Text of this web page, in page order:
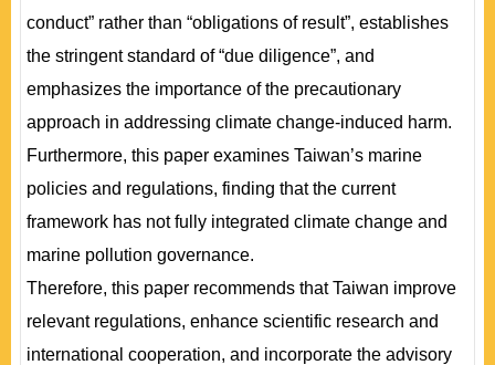
conduct” rather than “obligations of result”, establishes
the stringent standard of “due diligence”, and
emphasizes the importance of the precautionary
approach in addressing climate change-induced harm.
Furthermore, this paper examines Taiwan’s marine
policies and regulations, finding that the current
framework has not fully integrated climate change and
marine pollution governance.
Therefore, this paper recommends that Taiwan improve
relevant regulations, enhance scientific research and
international cooperation, and incorporate the advisory